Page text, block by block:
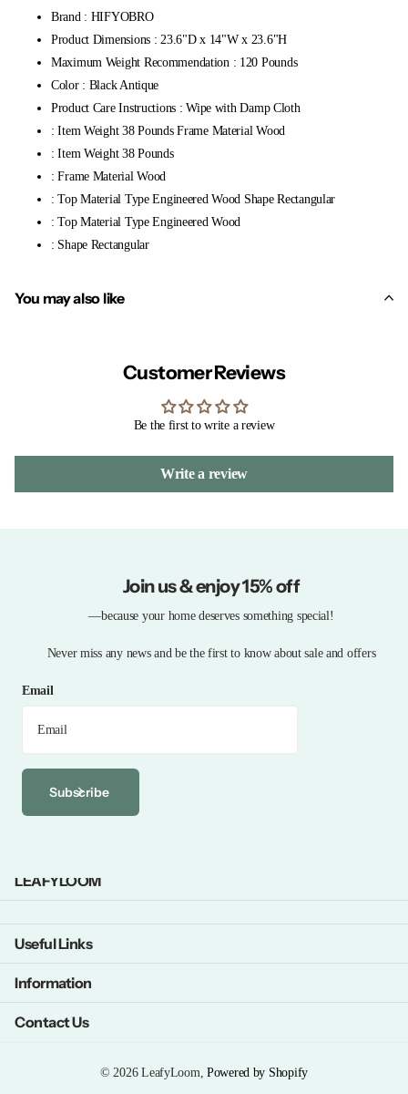
Brand : HIFYOBRO
Product Dimensions : 23.6"D x 14"W x 23.6"H
Maximum Weight Recommendation : 120 Pounds
Color : Black Antique
Product Care Instructions : Wipe with Damp Cloth
: Item Weight 38 Pounds Frame Material Wood
: Item Weight 38 Pounds
: Frame Material Wood
: Top Material Type Engineered Wood Shape Rectangular
: Top Material Type Engineered Wood
: Shape Rectangular
You may also like
Customer Reviews
Be the first to write a review
Write a review
Join us & enjoy 15% off
—because your home deserves something special!
Never miss any news and be the first to know about sale and offers
Email
Subscribe
LEAFYLOOM
Useful Links
Information
Contact Us
©2026LeafyLoom, Powered by Shopify